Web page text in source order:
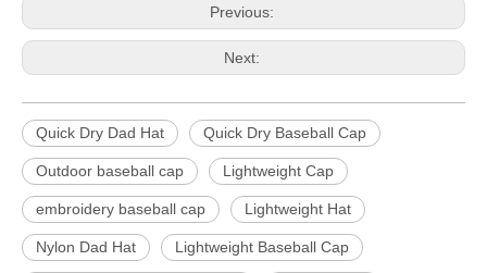
Previous:
Next:
Quick Dry Dad Hat Quick Dry Baseball Cap
Outdoor baseball cap Lightweight Cap
embroidery baseball cap Lightweight Hat
Nylon Dad Hat Lightweight Baseball Cap